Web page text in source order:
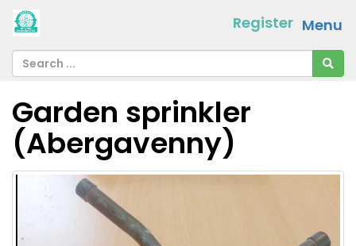
Menu
Register
Garden sprinkler
(Abergavenny)